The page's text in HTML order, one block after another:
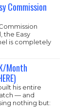
Commission
the Easy
is completely
Month
his entire
— and
nothing but: